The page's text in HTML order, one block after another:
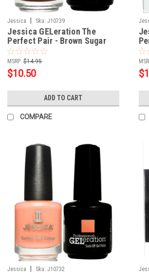
Jessica Sku: J10739
Jessica GELeration The
Perfect Pair - Brown Sugar
.5oz
MSRP: $14.95
$10.50
ADD TO CART
COMPARE
Jessica Sku: J10732